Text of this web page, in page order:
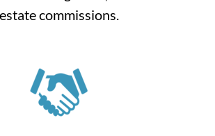
estate commissions.